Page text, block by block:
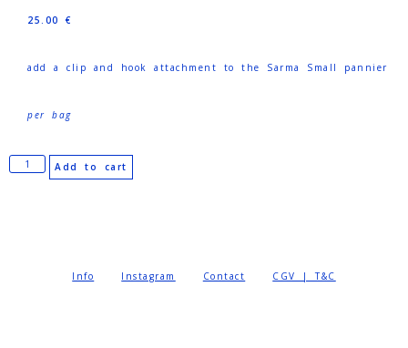
25.00 €
add a clip and hook attachment to the Sarma Small pannier
per bag
Add to cart
Info Instagram Contact CGV | T&C